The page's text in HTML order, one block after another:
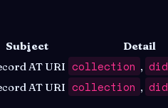
Subject Detail
AT URI collection , did
AT URI collection , did